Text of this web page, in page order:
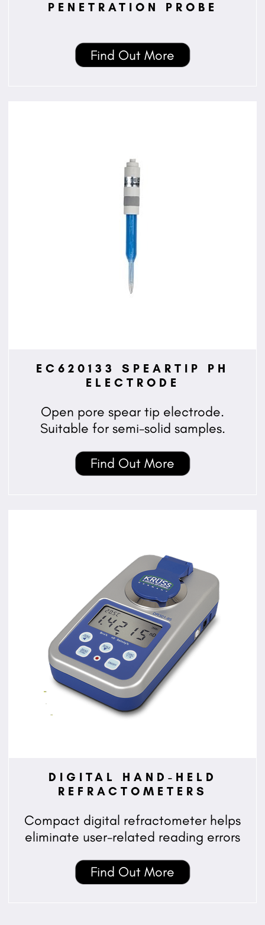
PENETRATION PROBE
Find Out More
EC620133 SPEARTIP PH
ELECTRODE
Open pore spear tip electrode.
Suitable for semi-solid samples.
Find Out More
DIGITAL HAND-HELD
REFRACTOMETERS
Compact digital refractometer helps
eliminate user-related reading errors
Find Out More